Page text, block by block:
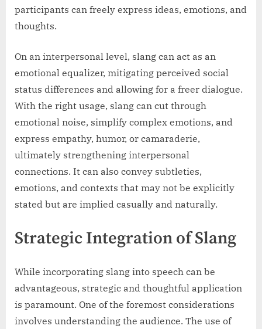
participants can freely express ideas, emotions, and
thoughts.
On an interpersonal level, slang can act as an
emotional equalizer, mitigating perceived social
status differences and allowing for a freer dialogue.
With the right usage, slang can cut through
emotional noise, simplify complex emotions, and
express empathy, humor, or camaraderie,
ultimately strengthening interpersonal
connections. It can also convey subtleties,
emotions, and contexts that may not be explicitly
stated but are implied casually and naturally.
Strategic Integration of Slang
While incorporating slang into speech can be
advantageous, strategic and thoughtful application
is paramount. One of the foremost considerations
involves understanding the audience. The use of